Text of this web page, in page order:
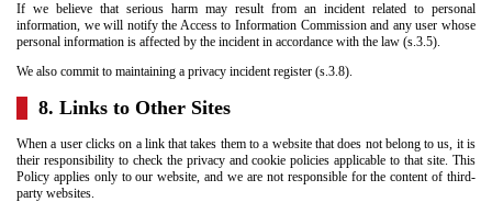
If we believe that serious harm may result from an incident related to personal
information, we will notify the Access to Information Commission and any user whose
personal information is affected by the incident in accordance with the law (s.3.5).
We also commit to maintaining a privacy incident register (s.3.8).
8. Links to Other Sites
When a user clicks on a link that takes them to a website that does not belong to us, it is
their responsibility to check the privacy and cookie policies applicable to that site. This
Policy applies only to our website, and we are not responsible for the content of third-
party websites.